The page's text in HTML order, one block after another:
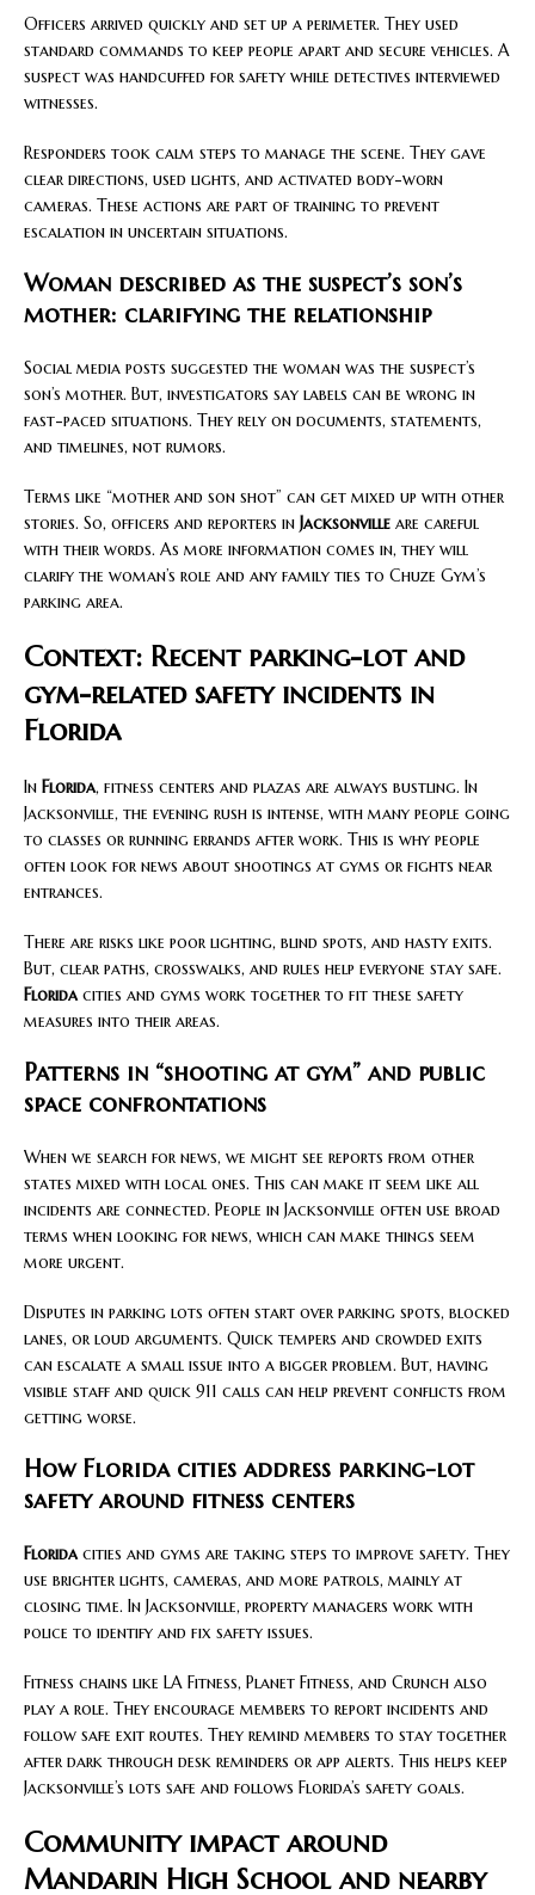
Officers arrived quickly and set up a perimeter. They used
standard commands to keep people apart and secure vehicles. A
suspect was handcuffed for safety while detectives interviewed
witnesses.
Responders took calm steps to manage the scene. They gave
clear directions, used lights, and activated body-worn
cameras. These actions are part of training to prevent
escalation in uncertain situations.
Woman described as the suspect’s son’s
mother: clarifying the relationship
Social media posts suggested the woman was the suspect’s
son’s mother. But, investigators say labels can be wrong in
fast-paced situations. They rely on documents, statements,
and timelines, not rumors.
Terms like “mother and son shot” can get mixed up with other
stories. So, officers and reporters in Jacksonville are careful
with their words. As more information comes in, they will
clarify the woman’s role and any family ties to Chuze Gym’s
parking area.
Context: Recent parking-lot and
gym-related safety incidents in
Florida
In Florida, fitness centers and plazas are always bustling. In
Jacksonville, the evening rush is intense, with many people going
to classes or running errands after work. This is why people
often look for news about shootings at gyms or fights near
entrances.
There are risks like poor lighting, blind spots, and hasty exits.
But, clear paths, crosswalks, and rules help everyone stay safe.
Floridacities and gyms work together to fit these safety
measures into their areas.
Patterns in “shooting at gym” and public
space confrontations
When we search for news, we might see reports from other
states mixed with local ones. This can make it seem like all
incidents are connected. People in Jacksonville often use broad
terms when looking for news, which can make things seem
more urgent.
Disputes in parking lots often start over parking spots, blocked
lanes, or loud arguments. Quick tempers and crowded exits
can escalate a small issue into a bigger problem. But, having
visible staff and quick 911 calls can help prevent conflicts from
getting worse.
How Florida cities address parking-lot
safety around fitness centers
Floridacities and gyms are taking steps to improve safety. They
use brighter lights, cameras, and more patrols, mainly at
closing time. In Jacksonville, property managers work with
police to identify and fix safety issues.
Fitness chains like LA Fitness, Planet Fitness, and Crunch also
play a role. They encourage members to report incidents and
follow safe exit routes. They remind members to stay together
after dark through desk reminders or app alerts. This helps keep
Jacksonville’s lots safe and follows Florida’s safety goals.
Community impact around
Mandarin High School and nearby